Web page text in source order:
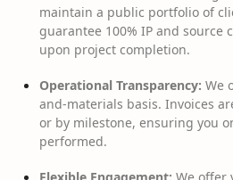
maintain a public portfolio of
guarantee 100% IP and source
upon project completion.
Operational Transparency: We
and-materials basis. Invoices
or by milestone, ensuring you
performed.